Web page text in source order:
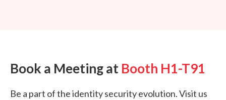
Book a Meeting at Booth H1-T91
Be a part of the identity security evolution. Visit us